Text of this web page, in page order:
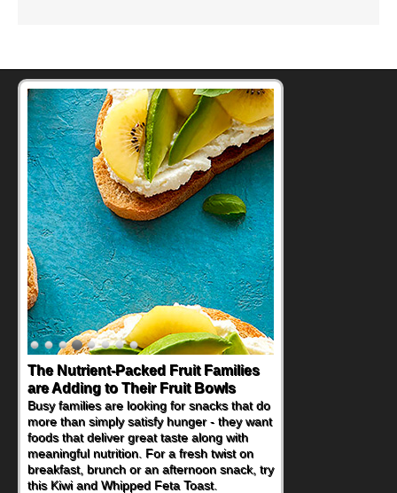
The Nutrient-Packed Fruit Families
are Adding to Their Fruit Bowls
Busy families are looking for snacks that do
more than simply satisfy hunger - they want
foods that deliver great taste along with
meaningful nutrition. For a fresh twist on
breakfast, brunch or an afternoon snack, try
this Kiwi and Whipped Feta Toast.